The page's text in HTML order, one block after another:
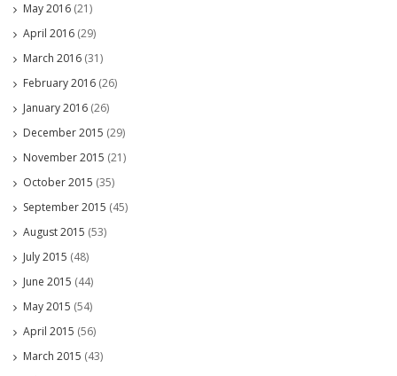
May 2016 (21)
April 2016 (29)
March 2016 (31)
February 2016 (26)
January 2016 (26)
December 2015 (29)
November 2015 (21)
October 2015 (35)
September 2015 (45)
August 2015 (53)
July 2015 (48)
June 2015 (44)
May 2015 (54)
April 2015 (56)
March 2015 (43)